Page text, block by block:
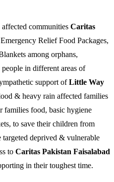
communities Caritas
Relief Food Packages,
among orphans,
in different areas of
support ofLittle Way
& heavy rain affected families
families food, basic hygiene
to save their children from
deprived & vulnerable
to Caritas Pakistan Faisalabad
in their toughest time.